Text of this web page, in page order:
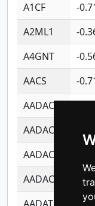
A1CF
-
A2ML1
-
A4GNT
-
AACS
-
AADAC
AADACL2
AADACL3
AADACL4
-